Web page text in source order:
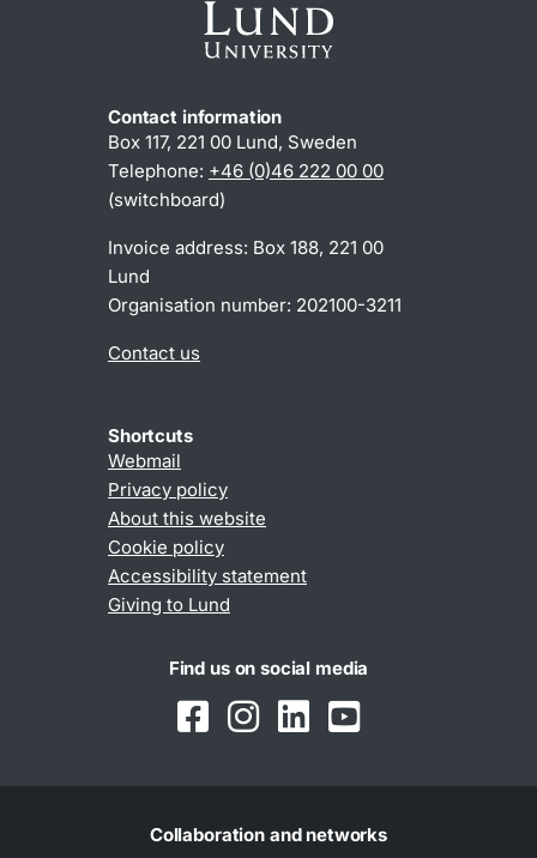
Contact information
Box 117, 221 00 Lund, Sweden
Telephone: +46 (0)46 222 00 00
(switchboard)
Invoice address: Box 188, 221 00
Lund
Organisation number: 202100-3211
Contact us
Shortcuts
Webmail
Privacy policy
About this website
Cookie policy
Accessibility statement
Giving to Lund
Find us on social media
Collaboration and networks